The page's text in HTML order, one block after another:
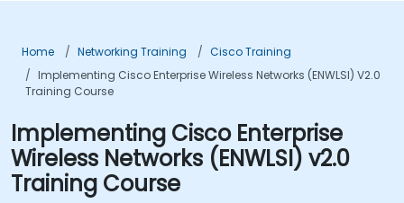
Home Networking Training
Cisco Training
Implementing Cisco Enterprise Wireless Networks (ENWLSI) V2.0
Training Course
Implementing Cisco Enterprise
Wireless Networks (ENWLSI) v2.0
Training Course